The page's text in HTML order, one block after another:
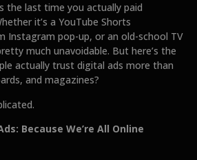
the last time you actually paid
it’s a YouTube Shorts
Instagram pop-up, or an old-school TV
much unavoidable. But here’s the
actually trust digital ads more than
and magazines?
Because We’re All Online